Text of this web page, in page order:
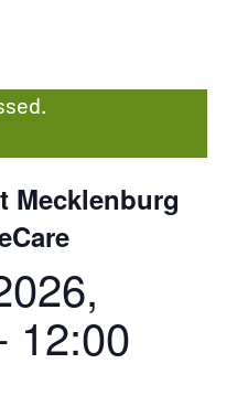
Mecklenburg
12:00